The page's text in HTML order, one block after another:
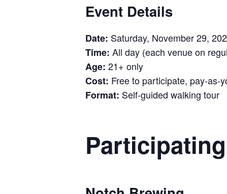
Event Details
Date: Saturday, November 29,
Time: All day (each venue on
Age: 21+ only
Cost: Free to participate, pay-as-
Format: Self-guided walking tour